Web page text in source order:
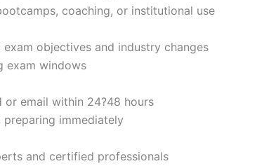
coaching, or institutional use
objectives and industry changes
exam windows
or email within 24?48 hours
immediately
and certified professionals